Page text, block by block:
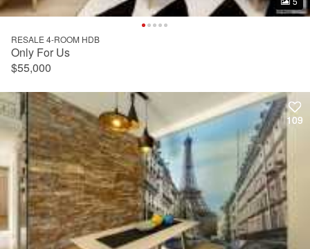
RESALE 4-ROOM HDB
Only For Us
$55,000
109
109